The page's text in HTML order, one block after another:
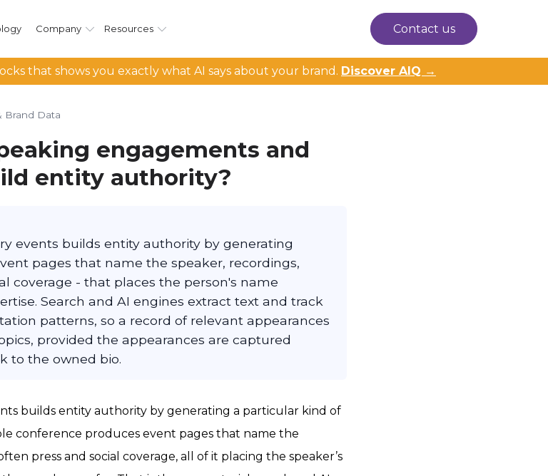
Company Resources Contact us
that shows you exactly what AI says about your brand. Discover AIQ →
Brand Data
engagements and
entity authority?
events builds entity authority by generating
pages that name the speaker, recordings,
coverage - that places the person's name
Search and AI engines extract text and track
patterns, so a record of relevant appearances
provided the appearances are captured
to the owned bio.
builds entity authority by generating a particular kind of
conference produces event pages that name the
press and social coverage, all of it placing the speaker’s